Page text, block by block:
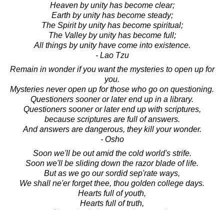
Heaven by unity has become clear;
Earth by unity has become steady;
The Spirit by unity has become spiritual;
The Valley by unity has become full;
All things by unity have come into existence.
- Lao Tzu
Remain in wonder if you want the mysteries to open up for
you.
Mysteries never open up for those who go on questioning.
Questioners sooner or later end up in a library.
Questioners sooner or later end up with scriptures,
because scriptures are full of answers.
And answers are dangerous, they kill your wonder.
- Osho
Soon we'll be out amid the cold world's strife.
Soon we'll be sliding down the razor blade of life.
But as we go our sordid sep'rate ways,
We shall ne'er forget thee, thou golden college days.
Hearts full of youth,
Hearts full of truth,